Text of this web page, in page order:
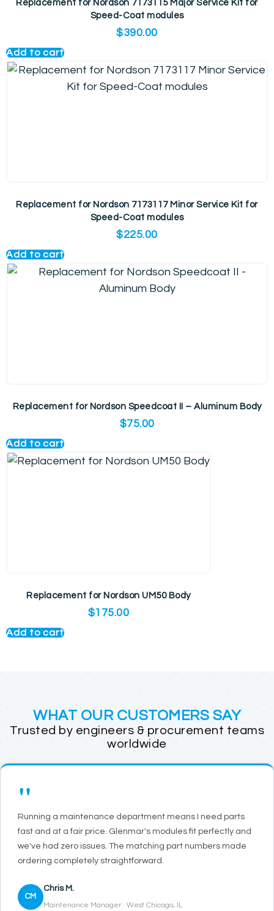
Replacement for Nordson 7173115 Major Service Kit for
Speed-Coat modules
$390.00
Add to cart
Replacement for Nordson 7173117 Minor Service Kit for
Speed-Coat modules
$225.00
Add to cart
Replacement for Nordson Speedcoat II – Aluminum Body
$75.00
Add to cart
Replacement for Nordson UM50 Body
$175.00
Add to cart
WHAT OUR CUSTOMERS SAY
Trusted by engineers & procurement teams
worldwide
"
Running a maintenance department means I need parts
fast and at a fair price. Glenmar's modules fit perfectly and
we've had zero issues. The matching part numbers made
ordering completely straightforward.
CM
Chris M.
Maintenance Manager · West Chicago, IL